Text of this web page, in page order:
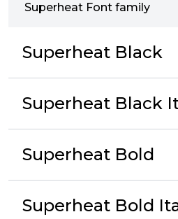
Superheat Font family
Superheat Black
Superheat Black
Superheat Bold
Superheat Bold